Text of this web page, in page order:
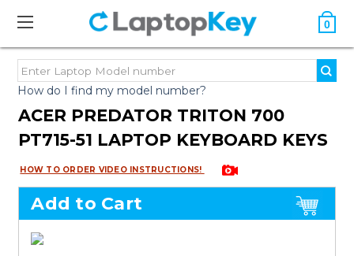
0
How do I find my model number?
ACER PREDATOR TRITON 700
PT715-51 LAPTOP KEYBOARD KEYS
HOW TO ORDER VIDEO INSTRUCTIONS!
Add to Cart